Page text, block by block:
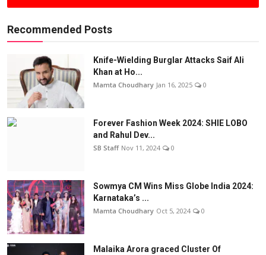
Recommended Posts
Knife-Wielding Burglar Attacks Saif Ali
Khan at Ho...
Mamta Choudhary Jan 16, 2025 0
Forever Fashion Week 2024: SHIE LOBO
and Rahul Dev...
SB Staff Nov 11, 2024 0
Sowmya CM Wins Miss Globe India 2024:
Karnataka’s ...
Mamta Choudhary Oct 5, 2024 0
Malaika Arora graced Cluster Of